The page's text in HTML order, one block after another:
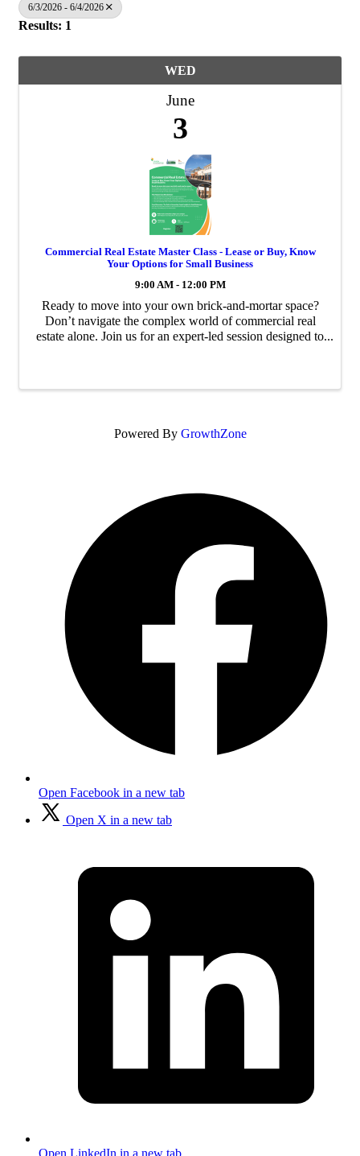
6/3/2026 - 6/4/2026
Results: 1
WED
June
3
Commercial Real Estate Master Class - Lease or Buy, Know
Your Options for Small Business
9:00 AM - 12:00 PM
Ready to move into your own brick-and-mortar space?
Don’t navigate the complex world of commercial real
estate alone. Join us for an expert-led session designed to
Powered By GrowthZone
Open Facebook in a new tab
Open X in a new tab